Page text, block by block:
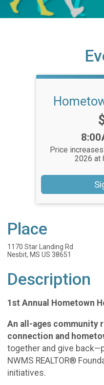
Price
2026 at
Place
1170 Star Landing Rd
Nesbit, MS US 38651
Description
1st Annual Hometown
An all-ages community
connection and
together and give
NWMS REALTOR®
initiatives.